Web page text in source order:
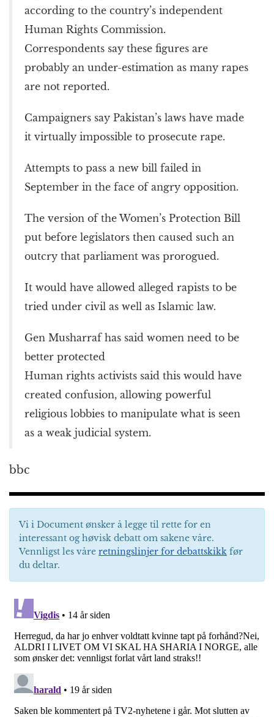
according to the country’s independent
Human Rights Commission.
Correspondents say these figures are
probably an under-estimation as many rapes
are not reported.
Campaigners say Pakistan’s laws have made
it virtually impossible to prosecute rape.
Attempts to pass a new bill failed in
September in the face of angry opposition.
The version of the Women’s Protection Bill
put before legislators then caused such an
outcry that parliament was prorogued.
It would have allowed alleged rapists to be
tried under civil as well as Islamic law.
Gen Musharraf has said women need to be
better protected
Human rights activists said this would have
created confusion, allowing powerful
religious lobbies to manipulate what is seen
as a weak judicial system.
bbc
Vi i Document ønsker å legge til rette for en
interessant og høvisk debatt om sakene våre.
Vennligst les våre retningslinjer for debattskikk før
du deltar.